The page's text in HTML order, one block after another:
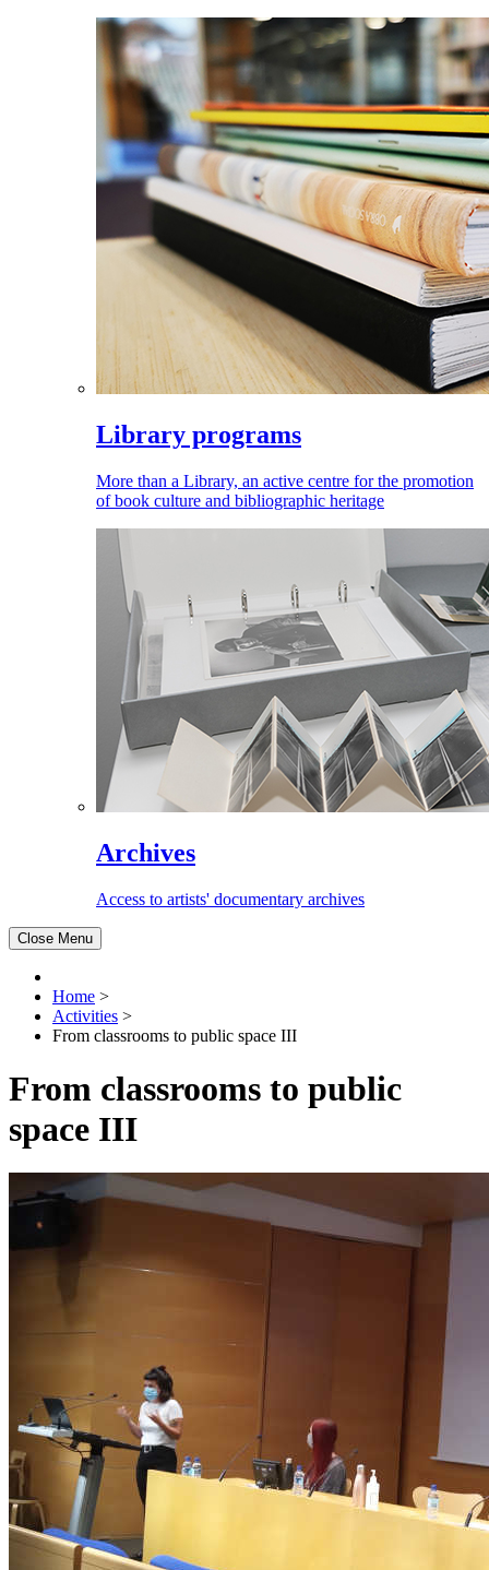
Library programs
More than a Library, an active centre for the promotion
of book culture and bibliographic heritage
Archives
Access to artists' documentary archives
Close Menu
Home >
Activities >
From classrooms to public space III
From classrooms to public
space III